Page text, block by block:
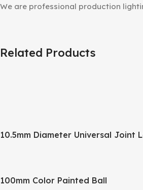
We are professional production
Related Products
10.5mm Diameter Universal Joint
100mm Color Painted Ball